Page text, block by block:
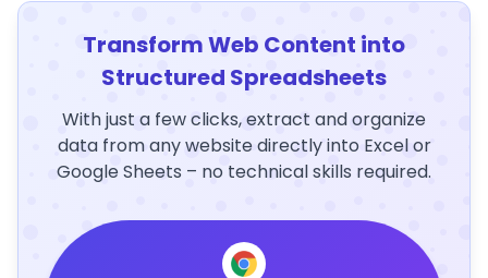
Transform Web Content into
Structured Spreadsheets
With just a few clicks, extract and organize
data from any website directly into Excel or
Google Sheets – no technical skills required.